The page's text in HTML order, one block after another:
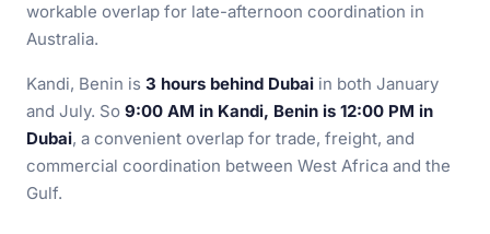
workable overlap for late-afternoon coordination in
Australia.
Kandi, Benin is 3 hours behind Dubai in both January
and July. So 9:00 AM in Kandi, Benin is 12:00 PM in
Dubai, a convenient overlap for trade, freight, and
commercial coordination between West Africa and the
Gulf.